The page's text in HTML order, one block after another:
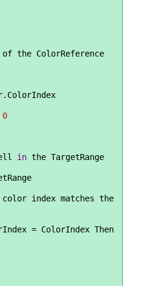
the ColorReference
in the TargetRange
color index matches the
= ColorIndex Then